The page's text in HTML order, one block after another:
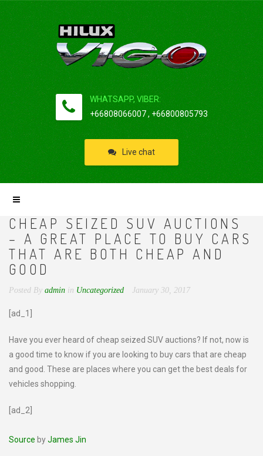
WHATSAPP, VIBER:
+66808066007 , +66800805793
Live chat
CHEAP SEIZED SUV AUCTIONS
– A GREAT PLACE TO BUY CARS
THAT ARE BOTH CHEAP AND
GOOD
Posted By admin in Uncategorized January 30, 2017
[ad_1]
Have you ever heard of cheap seized SUV auctions? If not, now is
a good time to know if you are looking to buy cars that are cheap
and good. These are places where you can get the best deals for
vehicles shopping.
[ad_2]
Source byJames Jin